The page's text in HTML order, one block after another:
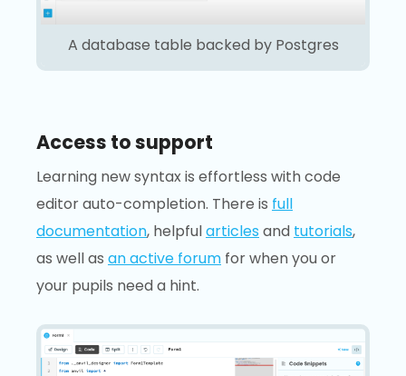
A database table backed by Postgres
Access to support
Learning new syntax is effortless with code
editor auto-completion. There is full
documentation, helpfularticlesand tutorials,
as well as an active forum for when you or
your pupils need a hint.